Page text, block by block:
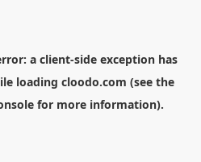
a client-side exception has
loading cloodo.com (see the
for more information).